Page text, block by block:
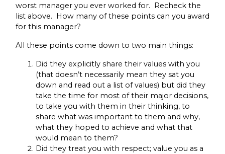
worst manager you ever worked for. Recheck the
list above. How many of these points can you award
for this manager?
All these points come down to two main things:
Did they explicitly share their values with you
(that doesn’t necessarily mean they sat you
down and read out a list of values) but did they
take the time for most of their major decisions,
to take you with them in their thinking, to
share what was important to them and why,
what they hoped to achieve and what that
would mean to them?
Did they treat you with respect; value you as a